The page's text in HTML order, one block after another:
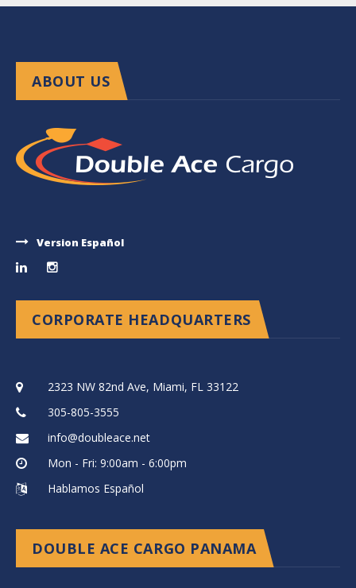
ABOUT US
Version Español
CORPORATE HEADQUARTERS
2323 NW 82nd Ave, Miami, FL 33122
305-805-3555
info@doubleace.net
Mon - Fri: 9:00am - 6:00pm
Hablamos Español
DOUBLE ACE CARGO PANAMA